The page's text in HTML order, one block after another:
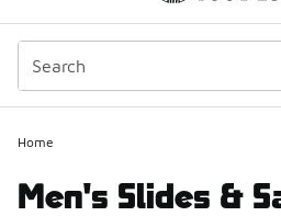
Home
Men's Slides &